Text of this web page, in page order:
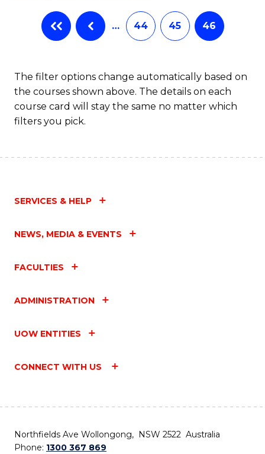
… 44 45 46
The filter options change automatically based on
the courses shown above. The details on each
course card will stay the same no matter which
filters you pick.
SERVICES & HELP
NEWS, MEDIA & EVENTS
FACULTIES
ADMINISTRATION
UOW ENTITIES
CONNECT WITH US
Northfields Ave Wollongong, NSW 2522 Australia
Phone: 1300 367 869